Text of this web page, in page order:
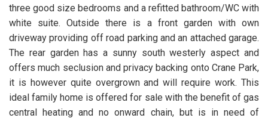
three good size bedrooms and a refitted bathroom/WC with
white suite. Outside there is a front garden with own
driveway providing off road parking and an attached garage.
The rear garden has a sunny south westerly aspect and
offers much seclusion and privacy backing onto Crane Park,
it is however quite overgrown and will require work. This
ideal family home is offered for sale with the benefit of gas
central heating and no onward chain, but is in need of